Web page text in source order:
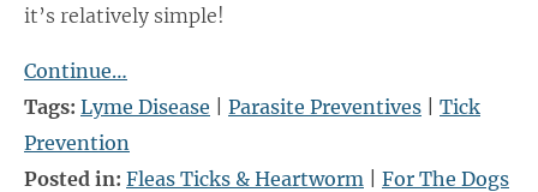
it’s relatively simple!
Continue…
Tags: Lyme Disease | Parasite Preventives | Tick
Prevention
Posted in: Fleas Ticks & Heartworm | For The Dogs